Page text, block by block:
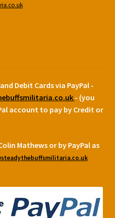
Debit Cards via PayPal -
- (you
account to pay by Credit or
Mathews or by PayPal as